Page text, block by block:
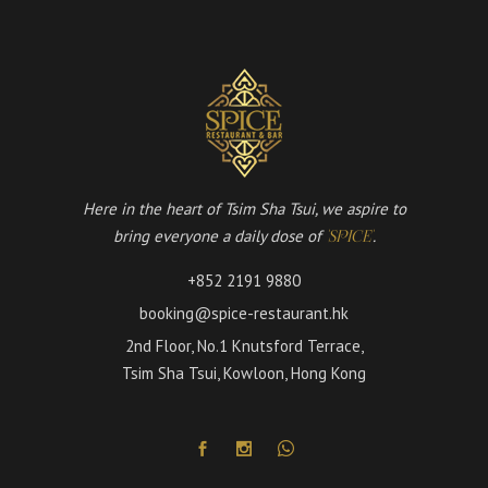
Here in the heart of Tsim Sha Tsui, we aspire to
bring everyone a daily dose of 'SPICE'.
+852 2191 9880
booking@spice-restaurant.hk
2nd Floor, No.1 Knutsford Terrace,
Tsim Sha Tsui, Kowloon, Hong Kong